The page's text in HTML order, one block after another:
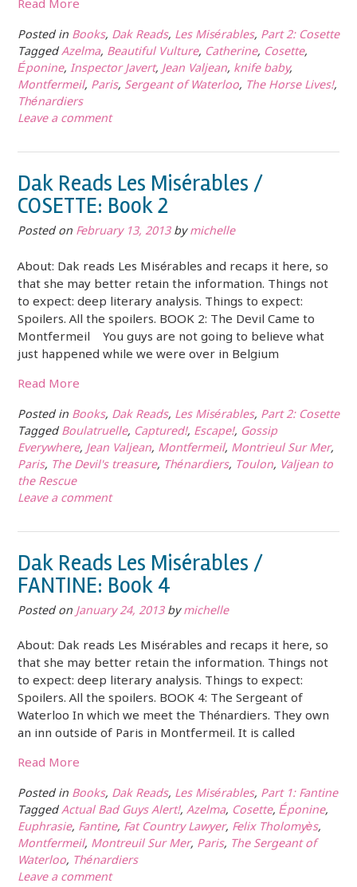
Read More
Posted in Books, Dak Reads, Les Misérables, Part 2: Cosette
TaggedAzelma, Beautiful Vulture, Catherine, Cosette,
Éponine, Inspector Javert,Jean Valjean, knife baby,
Montfermeil, Paris, Sergeant of Waterloo, The Horse Lives!,
Thénardiers
Leave a comment
Dak Reads Les Misérables /
COSETTE: Book 2
Posted on February 13, 2013bymichelle
About: Dak reads Les Misérables and recaps it here, so
that she may better retain the information. Things not
to expect: deep literary analysis. Things to expect:
Spoilers. All the spoilers. BOOK 2: The Devil Came to
Montfermeil You guys are not going to believe what
just happened while we were over in Belgium
Read More
Posted in Books, Dak Reads, Les Misérables, Part 2: Cosette
TaggedBoulatruelle, Captured!, Escape!, Gossip
Everywhere, Jean Valjean, Montfermeil, Montrieul Sur Mer,
Paris, The Devil's treasure, Thénardiers, Toulon, Valjean to
the Rescue
Leave a comment
Dak Reads Les Misérables /
FANTINE: Book 4
Posted on January 24, 2013bymichelle
About: Dak reads Les Misérables and recaps it here, so
that she may better retain the information. Things not
to expect: deep literary analysis. Things to expect:
Spoilers. All the spoilers. BOOK 4: The Sergeant of
Waterloo In which we meet the Thénardiers. They own
an inn outside of Paris in Montfermeil. It is called
Read More
Posted in Books, Dak Reads, Les Misérables, Part 1: Fantine
TaggedActual Bad Guys Alert!, Azelma, Cosette, Éponine,
Euphrasie, Fantine, Fat Country Lawyer, Felix Tholomyès,
Montfermeil, Montreuil Sur Mer, Paris, The Sergeant of
Waterloo, Thénardiers
Leave a comment